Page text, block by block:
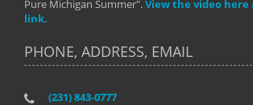
Pure Michigan Summer".View the video here
link.
PHONE, ADDRESS, EMAIL
(231) 843-0777